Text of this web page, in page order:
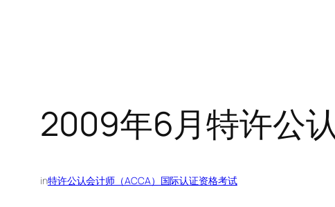
2009年6月特许公
in特许公认会计师（ACCA）国际认证资格考试